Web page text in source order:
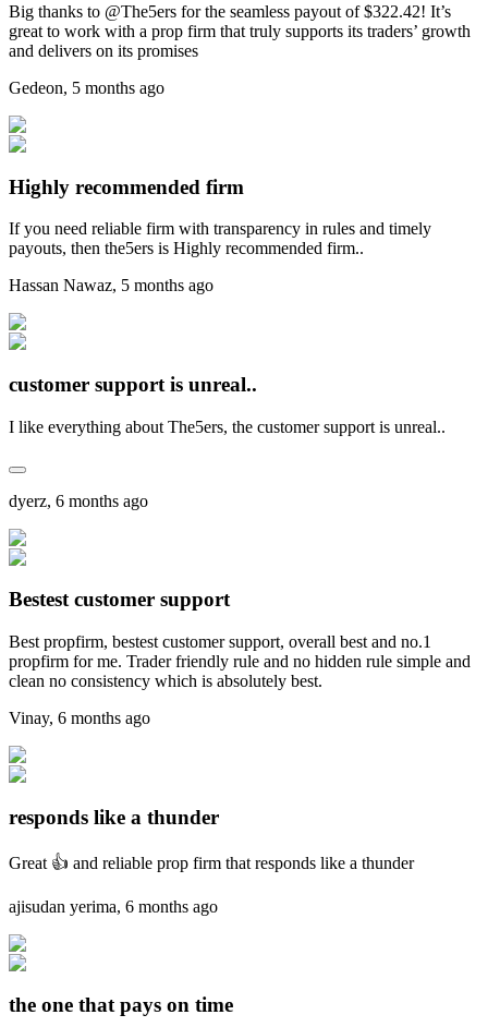
Big thanks to @The5ers for the seamless payout of $322.42! It’s
great to work with a prop firm that truly supports its traders’ growth
and delivers on its promises
Gedeon, 5 months ago
Highly recommended firm
If you need reliable firm with transparency in rules and timely
payouts, then the5ers is Highly recommended firm..
Hassan Nawaz, 5 months ago
customer support is unreal..
I like everything about The5ers, the customer support is unreal..
dyerz, 6 months ago
Bestest customer support
Best propfirm, bestest customer support, overall best and no.1
propfirm for me. Trader friendly rule and no hidden rule simple and
clean no consistency which is absolutely best.
Vinay, 6 months ago
responds like a thunder
Great 👍 and reliable prop firm that responds like a thunder
ajisudan yerima, 6 months ago
the one that pays on time